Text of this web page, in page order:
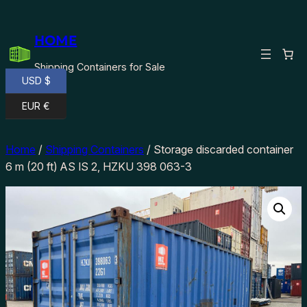
contentHOME
Shipping Containers for Sale
Home / Shipping Containers / Storage discarded container
6 m (20 ft) AS IS 2, HZKU 398 063-3
USD $
EUR €